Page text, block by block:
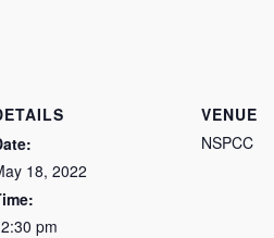
18, 2022
pm
VENUE
NSPCC